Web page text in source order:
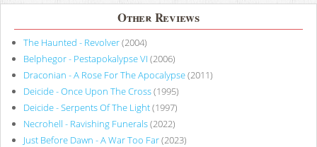
Other Reviews
The Haunted - Revolver(2004)
Belphegor - Pestapokalypse VI (2006)
Draconian - A Rose For The Apocalypse(2011)
Deicide - Once Upon The Cross(1995)
Deicide - Serpents Of The Light(1997)
Necrohell - Ravishing Funerals(2022)
Just Before Dawn - A War Too Far(2023)